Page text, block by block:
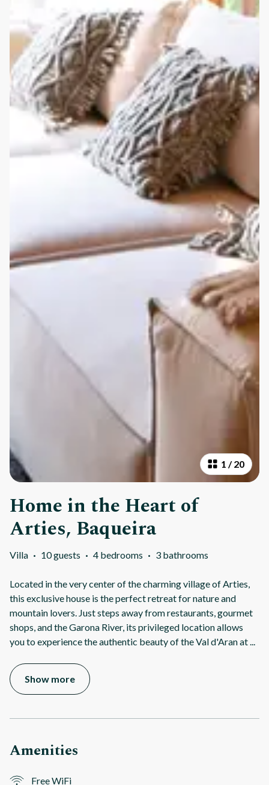
1 /20
Home in the Heart of
Arties, Baqueira
Villa · 10 guests · 4 bedrooms · 3 bathrooms
Located in the very center of the charming village of Arties,
this exclusive house is the perfect retreat for nature and
mountain lovers. Just steps away from restaurants, gourmet
shops, and the Garona River, its privileged location allows
you to experience the authentic beauty of the Val d'Aran at...
Show more
Amenities
Free WiFi